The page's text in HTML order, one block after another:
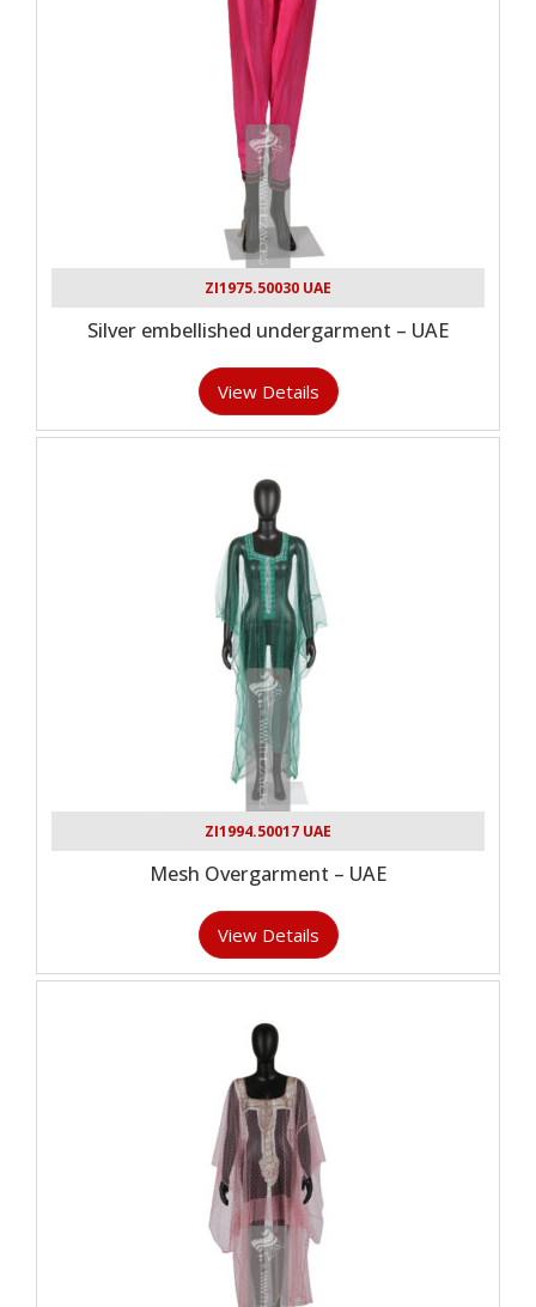
ZI1975.50030 UAE
Silver embellished undergarment – UAE
View Details
ZI1994.50017 UAE
Mesh Overgarment – UAE
View Details